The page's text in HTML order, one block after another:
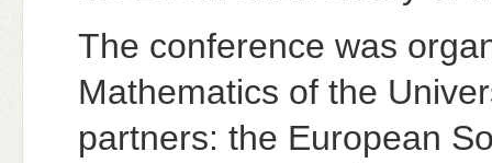
The conference was
Mathematics of the
partners: the European